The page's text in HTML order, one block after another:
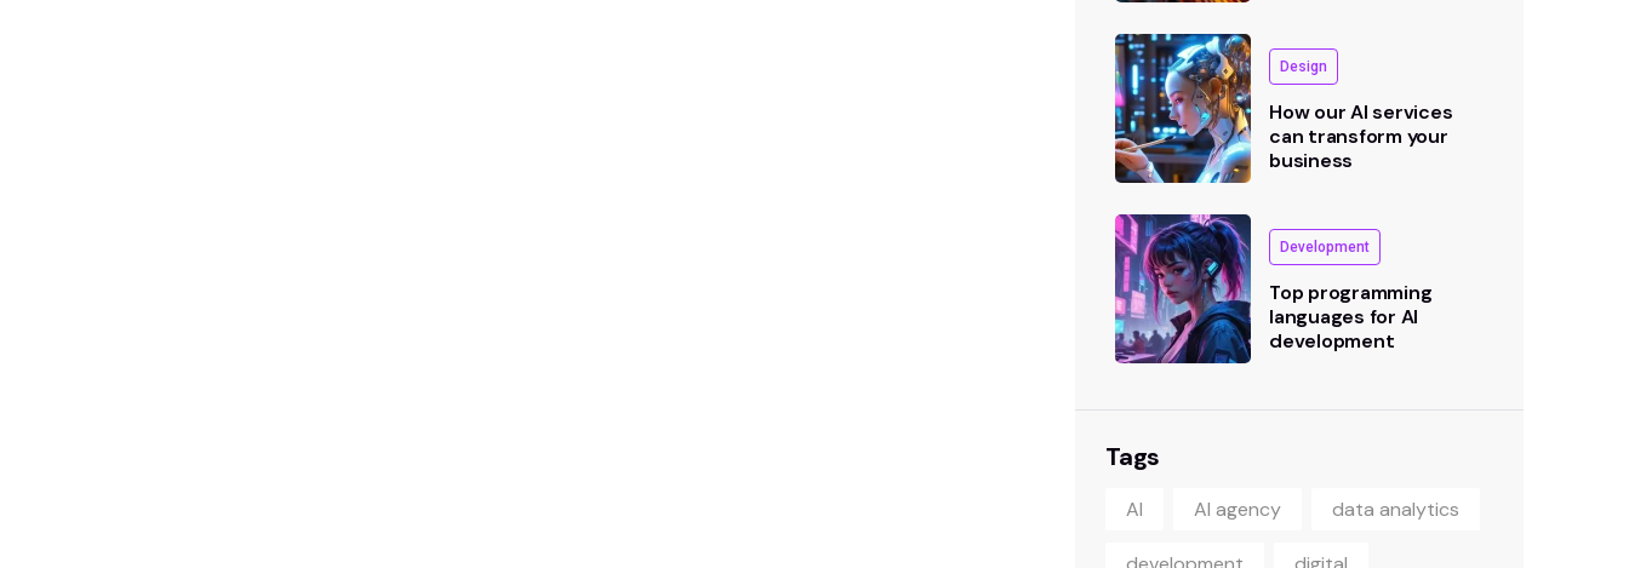
Design
How our AI services
can transform your
business
Development
Top programming
languages for AI
development
Tags
AI AI agency data analytics